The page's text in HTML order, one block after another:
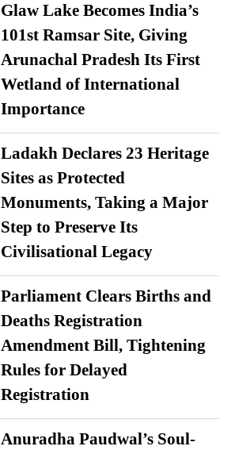
Glaw Lake Becomes India’s
101st Ramsar Site, Giving
Arunachal Pradesh Its First
Wetland of International
Importance
Ladakh Declares 23 Heritage
Sites as Protected
Monuments, Taking a Major
Step to Preserve Its
Civilisational Legacy
Parliament Clears Births and
Deaths Registration
Amendment Bill, Tightening
Rules for Delayed
Registration
Anuradha Paudwal’s Soul-